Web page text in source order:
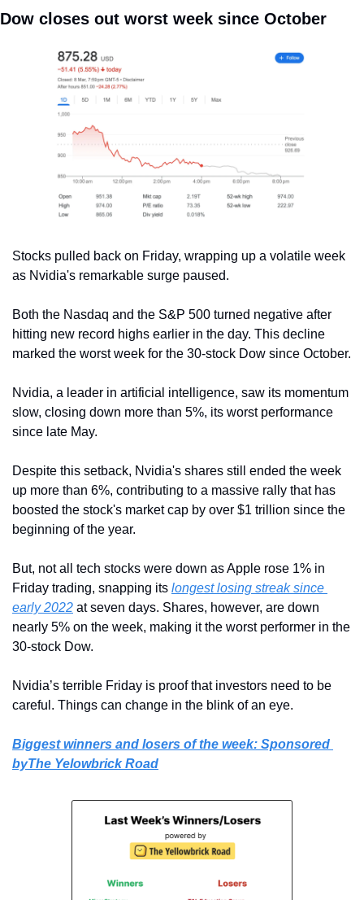
Dow closes out worst week since October
Stocks pulled back on Friday, wrapping up a volatile week
as Nvidia's remarkable surge paused.
Both the Nasdaq and the S&P 500 turned negative after
hitting new record highs earlier in the day. This decline
Nvidia, a leader in artificial intelligence, saw its momentum
slow, closing down more than 5%, its worst performance
since late May.
Despite this setback, Nvidia's shares still ended the week
up more than 6%, contributing to a massive rally that has
boosted the stock's market cap by over $1 trillion since the
beginning of the year.
But, not all tech stocks were down as Apple rose 1% in
Friday trading, snapping its longest losing streak since
early 2022 at seven days. Shares, however, are down
nearly 5% on the week, making it the worst performer in the
30-stock Dow.
Nvidia’s terrible Friday is proof that investors need to be
careful. Things can change in the blink of an eye.
Biggest winners and losers of the week: Sponsored
byThe Yelowbrick Road